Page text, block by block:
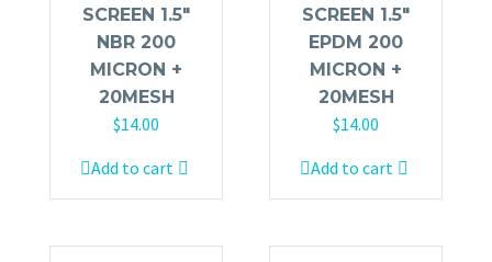
SCREEN 1.5″
NBR 200
MICRON +
20MESH
$14.00
Add to cart
SCREEN 1.5″
EPDM 200
MICRON +
20MESH
$14.00
Add to cart